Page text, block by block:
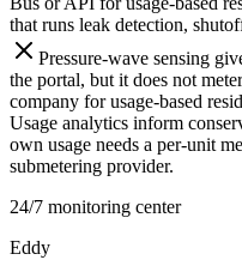
that runs leak detection,
Pressure-wave sensing
the portal, but it does not
company for usage-based
Usage analytics inform
own usage needs a per-unit
submetering provider.
24/7 monitoring center
Eddy